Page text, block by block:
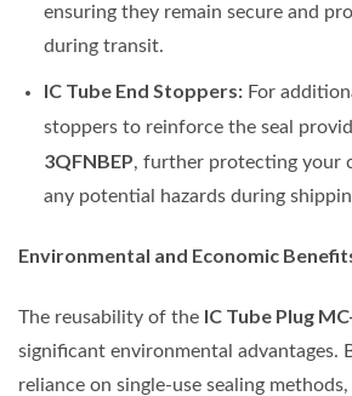
ensuring they remain secure and
during transit.
IC Tube End Stoppers:For
stoppers to reinforce the seal
3QFNBEP, further protecting your
any potential hazards during
Environmental and Economic
The reusability of the IC Tube Plug
significant environmental advantages.
reliance on single-use sealing